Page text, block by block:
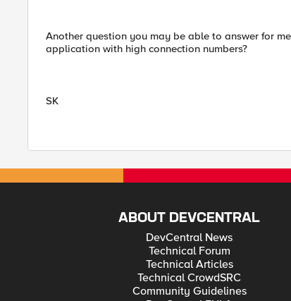
Another question you may be able to answer for
application with high connection numbers?
SK
ABOUT DEVCENTRAL
DevCentral News
Technical Forum
Technical Articles
Technical CrowdSRC
Community Guidelines